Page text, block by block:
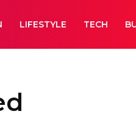
LIFESTYLE TECH